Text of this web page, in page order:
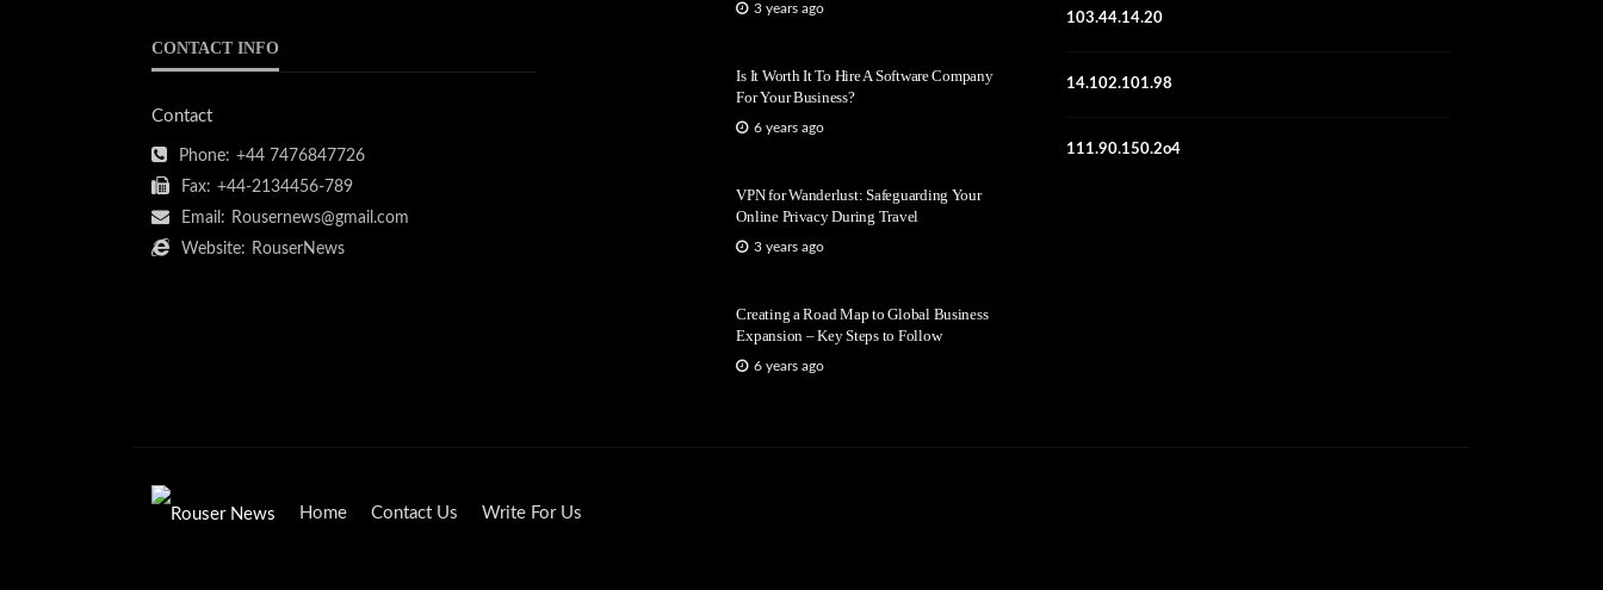
CONTACT INFO
Contact
Phone: +44 7476847726
Fax: +44-2134456-789
Email: Rousernews@gmail.com
Website: RouserNews
3 years ago
Is It Worth It To Hire A Software Company
For Your Business?
6 years ago
VPN for Wanderlust: Safeguarding Your
Online Privacy During Travel
3 years ago
Creating a Road Map to Global Business
Expansion – Key Steps to Follow
6 years ago
103.44.14.20
14.102.101.98
111.90.150.2o4
Home Contact Us Write For Us